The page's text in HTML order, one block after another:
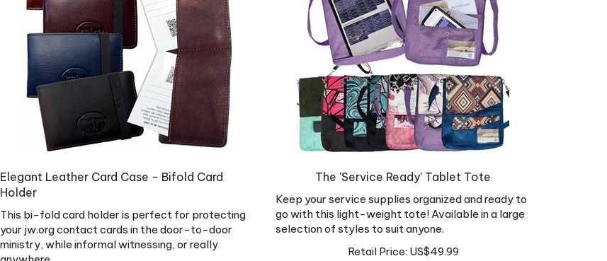
Elegant Leather Card Case - Bifold Card
Holder
This bi-fold card holder is perfect for protecting
your jw.org contact cards in the door-to-door
ministry, while informal witnessing, or really
anywhere.
The 'Service Ready' Tablet Tote
Keep your service supplies organized and ready to
go with this light-weight tote! Available in a large
selection of styles to suit anyone.
Retail Price:
US$ 49.99